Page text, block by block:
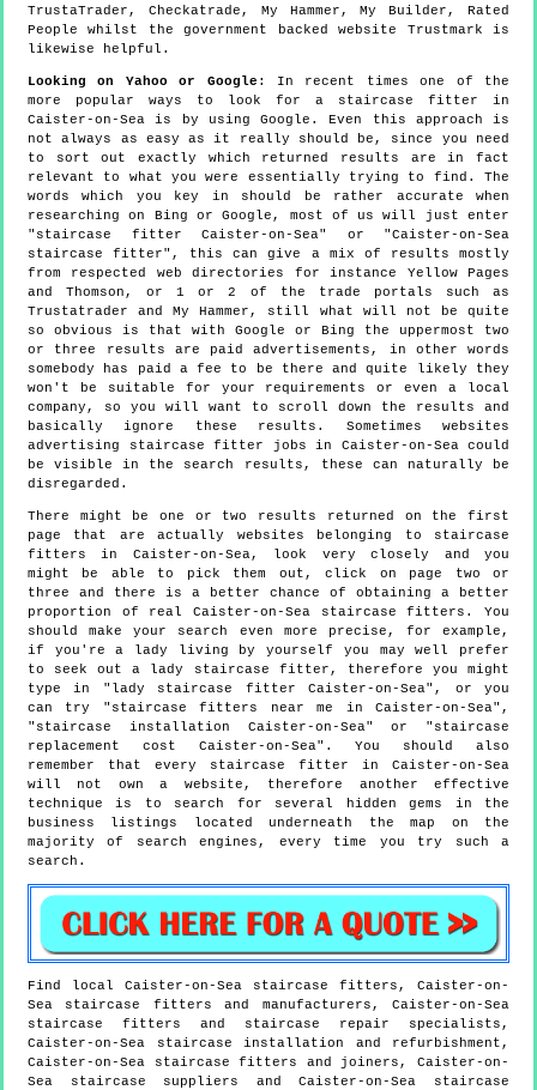
TrustaTrader, Checkatrade, My Hammer, My Builder, Rated
People whilst the government backed website Trustmark is
likewise helpful.
Looking on Yahoo or Google : In recent times one of the
more popular ways to look for a staircase fitter in
Caister-on-Sea is by using Google. Even this approach is
not always as easy as it really should be, since you need
to sort out exactly which returned results are in fact
relevant to what you were essentially trying to find. The
words which you key in should be rather accurate when
researching on Bing or Google, most of us will just enter
"staircase fitter Caister-on-Sea" or "Caister-on-Sea
staircase fitter", this can give a mix of results mostly
from respected web directories for instance Yellow Pages
and Thomson, or 1 or 2 of the trade portals such as
Trustatrader and My Hammer, still what will not be quite
so obvious is that with Google or Bing the uppermost two
or three results are paid advertisements, in other words
somebody has paid a fee to be there and quite likely they
won't be suitable for your requirements or even a local
company, so you will want to scroll down the results and
basically ignore these results. Sometimes websites
advertising staircase fitter jobs in Caister-on-Sea could
be visible in the search results, these can naturally be
disregarded.
There might be one or two results returned on the first
page that are actually websites belonging to staircase
fitters in Caister-on-Sea, look very closely and you
might be able to pick them out, click on page two or
three and there is a better chance of obtaining a better
proportion of real Caister-on-Sea staircase fitters. You
should make your search even more precise, for example,
if you're a lady living by yourself you may well prefer
to seek out a lady staircase fitter, therefore you might
type in "lady staircase fitter Caister-on-Sea", or you
can try "staircase fitters near me in Caister-on-Sea",
"staircase installation Caister-on-Sea" or "staircase
replacement cost Caister-on-Sea". You should also
remember that every staircase fitter in Caister-on-Sea
will not own a website, therefore another effective
technique is to search for several hidden gems in the
business listings located underneath the map on the
majority of search engines, every time you try such a
search.
Find local Caister-on-Sea staircase fitters, Caister-on-
Sea staircase fitters and manufacturers, Caister-on-Sea
staircase fitters and staircase repair specialists,
Caister-on-Sea staircase installation and refurbishment,
Caister-on-Sea staircase fitters and joiners, Caister-on-
Sea staircase suppliers andCaister-on-Sea staircase